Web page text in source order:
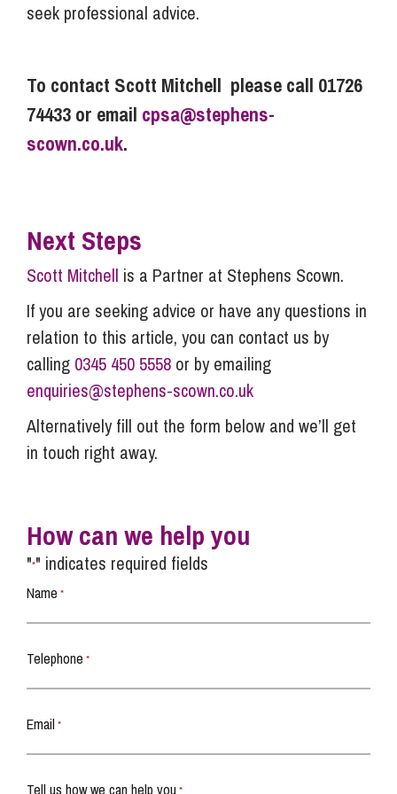
seek professional advice.
To contact Scott Mitchell please call 01726
74433 or email cpsa@stephens-
scown.co.uk.
Next Steps
Scott Mitchell is a Partner at Stephens Scown.
If you are seeking advice or have any questions in
relation to this article, you can contact us by
calling 0345 450 5558 or by emailing
enquiries@stephens-scown.co.uk
Alternatively fill out the form below and we’ll get
in touch right away.
How can we help you
"*" indicates required fields
Name *
Telephone *
Email *
Tell us how we can help you *